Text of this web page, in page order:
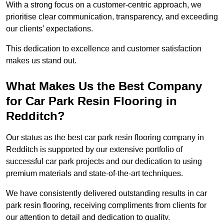
With a strong focus on a customer-centric approach, we
prioritise clear communication, transparency, and exceeding
our clients’ expectations.
This dedication to excellence and customer satisfaction
makes us stand out.
What Makes Us the Best Company
for Car Park Resin Flooring in
Redditch?
Our status as the best car park resin flooring company in
Redditch is supported by our extensive portfolio of
successful car park projects and our dedication to using
premium materials and state-of-the-art techniques.
We have consistently delivered outstanding results in car
park resin flooring, receiving compliments from clients for
our attention to detail and dedication to quality.